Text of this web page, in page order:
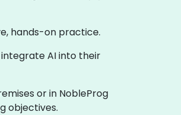
hands-on practice.
AI into their
or in NobleProg
objectives.